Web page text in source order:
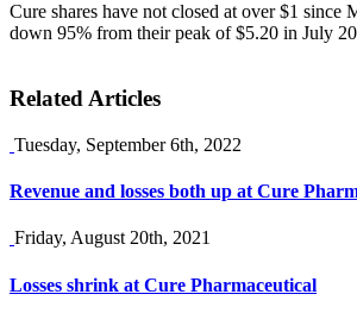
Cure shares have not closed at over $1 since
down 95% from their peak of $5.20 in July
Related Articles
Tuesday, September 6th, 2022
Revenue and losses both up at Cure
Friday, August 20th, 2021
Losses shrink at Cure Pharmaceutical